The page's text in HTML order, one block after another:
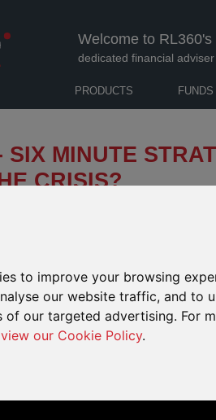
to improve your browsing
our website traffic, and to
of our targeted advertising. For
our Cookie Policy.
Welcome to RL360's
dedicated financial
PRODUCTS FUNDS
SIX MINUTE
CRISIS?
to pause rate rises while they
anticipated global recession?